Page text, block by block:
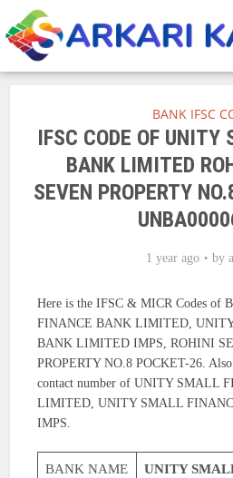
BANK IFSC
IFSC CODE OF UNITY
BANK LIMITED
SEVEN PROPERTY
1 year ago by
Here is the IFSC & MICR Codes of
FINANCE BANK LIMITED,
BANK LIMITED IMPS, ROHINI
PROPERTY NO.8 POCKET-26. Also
contact number of UNITY SMALL
LIMITED, UNITY SMALL
IMPS.
BANK NAME
UNITY